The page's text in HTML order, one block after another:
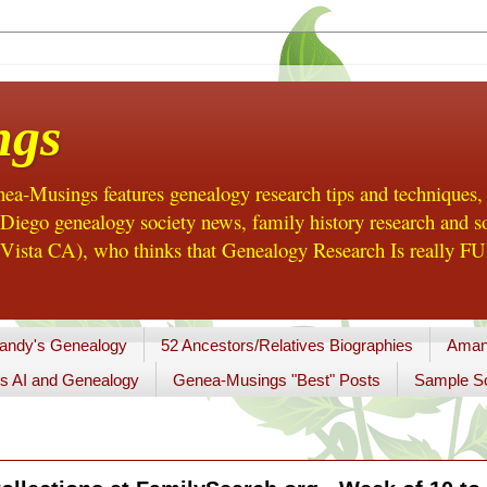
Musings features genealogy research tips and
genealogy society news, family history research and
CA), who thinks that Genealogy Research Is really
Genealogy 52 Ancestors/Relatives Biographies
AI and Genealogy
Genea-Musings "Best" Posts Sample